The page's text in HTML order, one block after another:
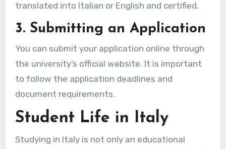
translated into Italian or English and certified.
3. Submitting an Application
You can submit your application online through
the university’s official website. It is important
to follow the application deadlines and
document requirements.
Student Life in Italy
Studying in Italy is not only an educational